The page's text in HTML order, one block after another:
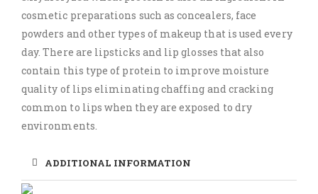
cosmetic preparations such as concealers, face
powders and other types of makeup that is used every
day. There are lipsticks and lip glosses that also
contain this type of protein to improve moisture
quality of lips eliminating chaffing and cracking
common to lips when they are exposed to dry
environments.
ADDITIONAL INFORMATION